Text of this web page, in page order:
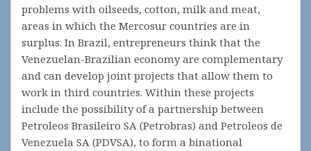
problems with oilseeds, cotton, milk and meat,
areas in which the Mercosur countries are in
surplus. In Brazil, entrepreneurs think that the
Venezuelan-Brazilian economy are complementary
and can develop joint projects that allow them to
work in third countries. Within these projects
include the possibility of a partnership between
Petroleos Brasileiro SA (Petrobras) and Petroleos de
Venezuela SA (PDVSA), to form a binational